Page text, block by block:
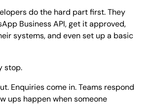
do the hard part first. They
Business API, get it approved,
systems, and even set up a basic
stop.
Enquiries come in. Teams respond
ups happen when someone